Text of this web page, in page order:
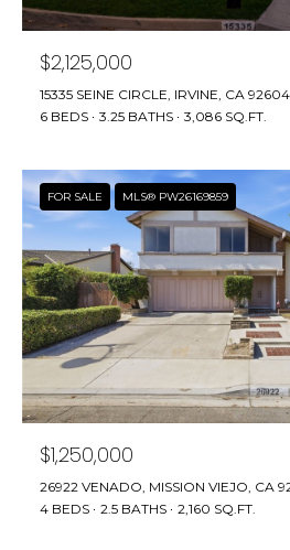
$2,125,000
15335 SEINE CIRCLE, IRVINE, CA 92604
6 BEDS
3.25 BATHS 3,086 SQ.FT.
FOR SALE MLS® PW26169859
$1,250,000
26922 VENADO, MISSION VIEJO, CA
4 BEDS
2.5 BATHS 2,160 SQ.FT.